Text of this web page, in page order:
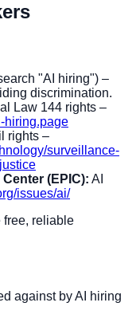
"AI hiring") –
discrimination.
Law 144 rights –
hiring.page
rights –
surveillance-
(EPIC): AI
issues/ai/
free, reliable
against by AI hiring